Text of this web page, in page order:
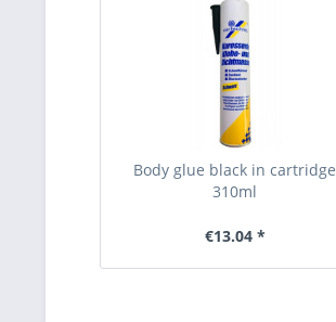
Body glue black in cartridge
310ml
€13.04 *